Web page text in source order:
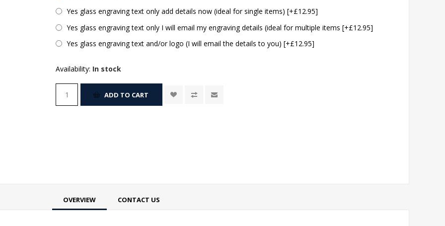
Yes glass engraving text only add details now (ideal for single items) [+£12.95]
Yes glass engraving text only I will email my engraving details (ideal for multiple items [+£12.95]
Yes glass engraving text and/or logo (I will email the details to you) [+£12.95]
Availability: In stock
ADD TO CART
OVERVIEW CONTACT US